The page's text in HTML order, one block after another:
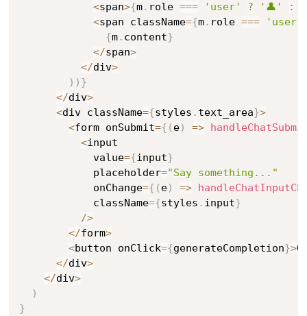
<span>{m. role === 'user' ? '👤' :
<span className={m. role ===
'user'
{m. content}
</span>
</div>
) ) }
</div>
<div className={styles . text_area}>
<form onSubmit={ ( e) =>
<input
            value
={input}
            placeholder
="Say something..."
            onChange
={ ( e) =>
            className
={styles . input}
/>
</form>
<button onClick={generateCompletion}>
</div>
</div>
)
}